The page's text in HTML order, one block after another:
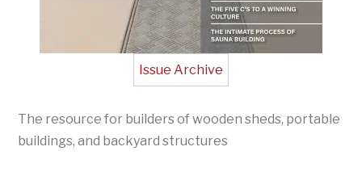
Issue Archive
The resource for builders of wooden sheds, portable
buildings, and backyard structures